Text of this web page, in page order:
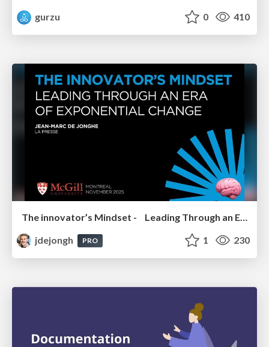
gurzu
0 410
The innovator’s Mindset - Leading Through an Era of Exponential Change - McGill University 2025
jdejongh
PRO 1 230